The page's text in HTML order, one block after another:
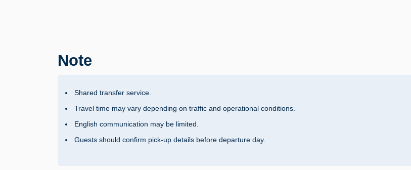
Note
Shared transfer service.
Travel time may vary depending on traffic and operational conditions.
English communication may be limited.
Guests should confirm pick-up details before departure day.